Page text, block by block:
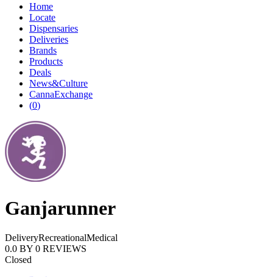
Home
Locate
Dispensaries
Deliveries
Brands
Products
Deals
News&Culture
CannaExchange
(0)
Ganjarunner
DeliveryRecreationalMedical
0.0 BY 0 REVIEWS
Closed